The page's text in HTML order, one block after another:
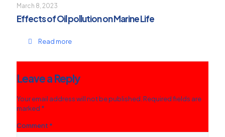
March 8, 2023
Effects of Oil pollution on Marine Life
Read more
Leave a Reply
Your email address will not be published.Required fields are
marked *
Comment *